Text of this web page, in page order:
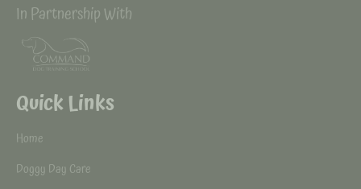
In Partnership With
Quick Links
Home
Doggy Day Care